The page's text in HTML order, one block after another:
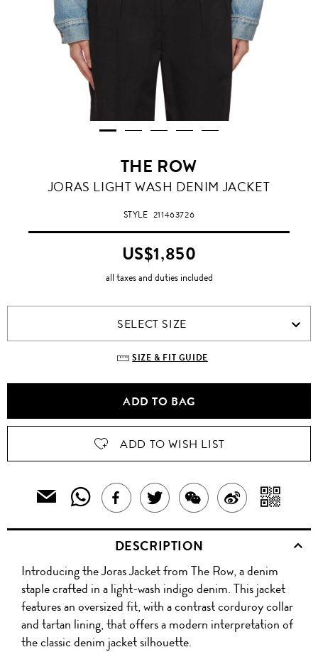
THE ROW
JORAS LIGHT WASH DENIM JACKET
STYLE 211463726
US$1,850
all taxes and duties included
SELECT SIZE
SIZE & FIT GUIDE
ADD TO BAG
ADD TO WISH LIST
EMAIL
PRODUCT
A
FRIEND
SHARE
THIS
PRODUCT
WITH
WHATSAPP
SHARE
THIS
PRODUCT
ON
FACEBOOK
TWEET
ABOUT
THIS
PRODUCT
SHARE
THIS
WITH
WECHAT
SHARE
ON
A
QR
DESCRIPTION
Introducing the Joras Jacket from The Row, a denim
staple crafted in a light-wash indigo denim. This jacket
features an oversized fit, with a contrast corduroy collar
and tartan lining, that offers a modern interpretation of
the classic denim jacket silhouette.